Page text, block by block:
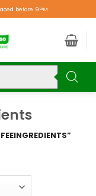
before 9PM.